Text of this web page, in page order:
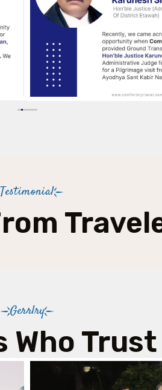
Testimonial
Gerrlry
Trust